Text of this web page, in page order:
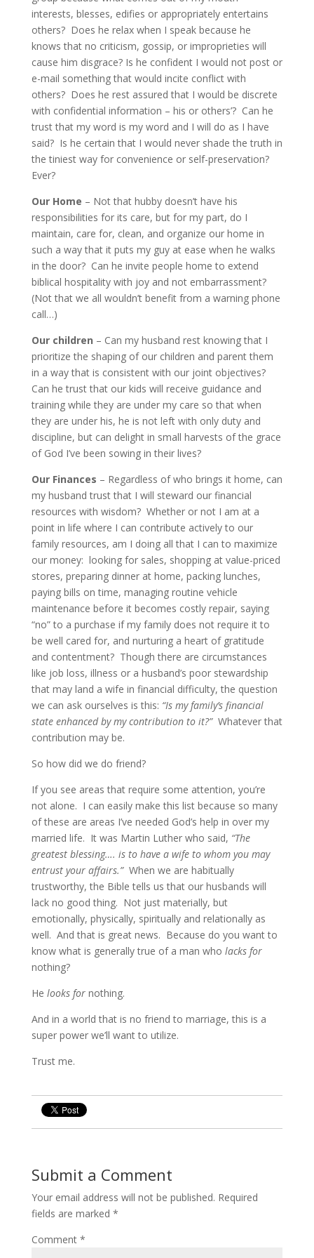
interests, blesses, edifies or appropriately entertains
others? Does he relax when I speak because he
knows that no criticism, gossip, or improprieties will
cause him disgrace? Is he confident I would not post or
e-mail something that would incite conflict with
others? Does he rest assured that I would be discrete
with confidential information – his or others’? Can he
trust that my word is my word and I will do as I have
said? Is he certain that I would never shade the truth in
the tiniest way for convenience or self-preservation?
Ever?
Our Home – Not that hubby doesn’t have his
responsibilities for its care, but for my part, do I
maintain, care for, clean, and organize our home in
such a way that it puts my guy at ease when he walks
in the door? Can he invite people home to extend
biblical hospitality with joy and not embarrassment?
(Not that we all wouldn’t benefit from a warning phone
call…)
Our children – Can my husband rest knowing that I
prioritize the shaping of our children and parent them
in a way that is consistent with our joint objectives?
Can he trust that our kids will receive guidance and
training while they are under my care so that when
they are under his, he is not left with only duty and
discipline, but can delight in small harvests of the grace
of God I’ve been sowing in their lives?
Our Finances – Regardless of who brings it home, can
my husband trust that I will steward our financial
resources with wisdom? Whether or not I am at a
point in life where I can contribute actively to our
family resources, am I doing all that I can to maximize
our money: looking for sales, shopping at value-priced
stores, preparing dinner at home, packing lunches,
paying bills on time, managing routine vehicle
maintenance before it becomes costly repair, saying
“no” to a purchase if my family does not require it to
be well cared for, and nurturing a heart of gratitude
and contentment? Though there are circumstances
like job loss, illness or a husband’s poor stewardship
that may land a wife in financial difficulty, the question
we can ask ourselves is this: “Is my family’s financial
state enhanced by my contribution to it?”Whatever that
contribution may be.
So how did we do friend?
If you see areas that require some attention, you’re
not alone. I can easily make this list because so many
of these are areas I’ve needed God’s help in over my
married life. It was Martin Luther who said, “The
greatest blessing…. is to have a wife to whom you may
entrust your affairs.” When we are habitually
trustworthy, the Bible tells us that our husbands will
lack no good thing. Not just materially, but
emotionally, physically, spiritually and relationally as
well. And that is great news. Because do you want to
know what is generally true of a man who lacks for
nothing?
He looks fornothing.
And in a world that is no friend to marriage, this is a
super power we’ll want to utilize.
Trust me.
Submit a Comment
Your email address will not be published. Required
fields are marked *
Comment *